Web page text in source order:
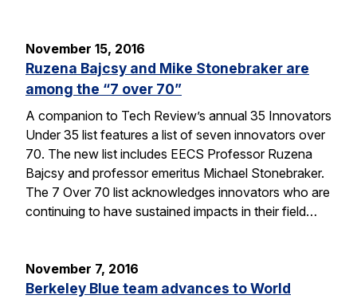
November 15, 2016
Ruzena Bajcsy and Mike Stonebraker are
among the “7 over 70”
A companion to Tech Review’s annual 35 Innovators
Under 35 list features a list of seven innovators over
70. The new list includes EECS Professor Ruzena
Bajcsy and professor emeritus Michael Stonebraker.
The 7 Over 70 list acknowledges innovators who are
continuing to have sustained impacts in their field…
November 7, 2016
Berkeley Blue team advances to World